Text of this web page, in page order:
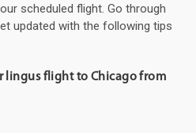
scheduled flight. Go through
updated with the following tips
lingus flight to Chicago from